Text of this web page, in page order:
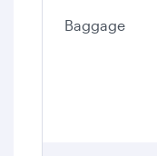
Baggage